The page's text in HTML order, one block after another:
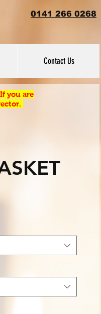
0141 266 0268
Contact Us
you are